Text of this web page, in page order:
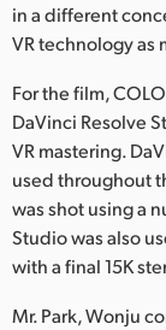
in a different
VR technology as
For the film,
DaVinci Resolve
VR mastering.
used throughout
was shot using a
Studio was also
with a final 15K
Mr. Park, Wonju